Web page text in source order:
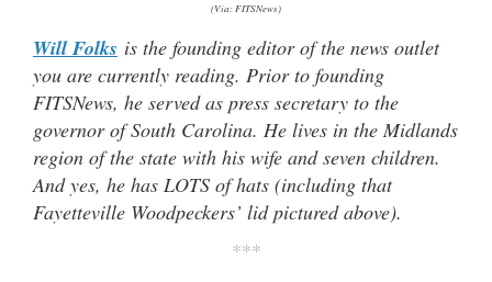
(Via: FITSNews)
Will Folks is the founding editor of the news outlet
you are currently reading. Prior to founding
FITSNews, he served as press secretary to the
governor of South Carolina. He lives in the Midlands
region of the state with his wife and seven children.
And yes, he has LOTS of hats (including that
Fayetteville Woodpeckers’ lid pictured above).
***